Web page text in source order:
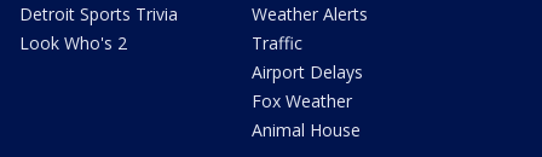
Detroit Sports Trivia
Look Who's 2
Weather Alerts
Traffic
Airport Delays
Fox Weather
Animal House